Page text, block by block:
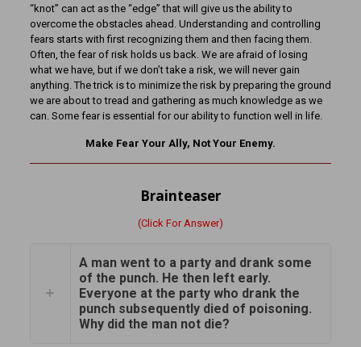
“knot” can act as the “edge” that will give us the ability to
overcome the obstacles ahead. Understanding and controlling
fears starts with first recognizing them and then facing them.
Often, the fear of risk holds us back. We are afraid of losing
what we have, but if we don’t take a risk, we will never gain
anything. The trick is to minimize the risk by preparing the ground
we are about to tread and gathering as much knowledge as we
can. Some fear is essential for our ability to function well in life.
Make Fear Your Ally, Not Your Enemy.
Brainteaser
(Click For Answer)
A man went to a party and drank some
of the punch. He then left early.
Everyone at the party who drank the
punch subsequently died of poisoning.
Why did the man not die?